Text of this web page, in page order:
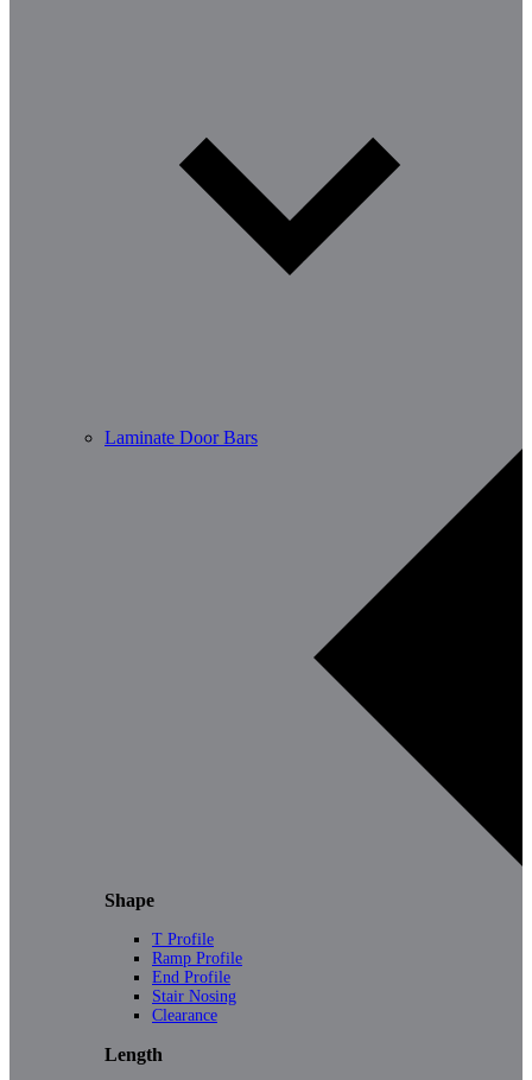
Laminate Door Bars
Shape
T Profile
Ramp Profile
End Profile
Stair Nosing
Clearance
Length